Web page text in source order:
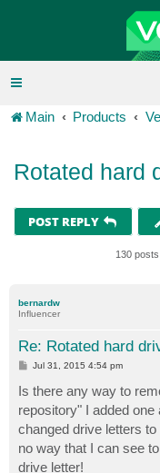
Main Products
Rotated hard
POST REPLY
130 posts
bernardw
Influencer
Re: Rotated hard
P
Jul 31, 2015 4:54 pm
Is there any way to
repository" I added
changed drive letters
no way that I can see
drive letter!